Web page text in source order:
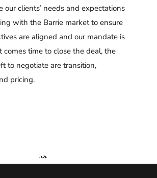
our clients’ needs and expectations
with the Barrie market to ensure
are aligned and our mandate is
comes time to close the deal, the
to negotiate are transition,
pricing.